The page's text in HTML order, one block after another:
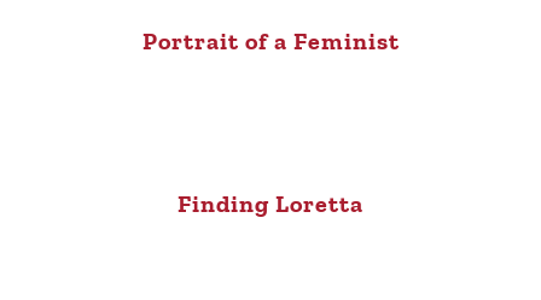
Portrait of a Feminist
Finding Loretta